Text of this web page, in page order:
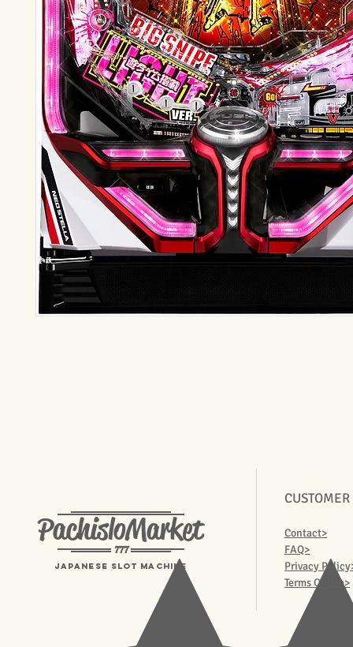
PachisloMarket
777
Japanese Slot machine
Contact>
FAQ>
Privacy
Terms Of Use>